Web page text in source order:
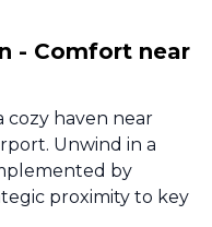
- Comfort near
cozy haven near
Unwind in a
by
proximity to key